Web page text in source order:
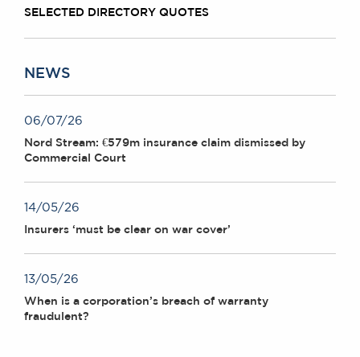
SELECTED DIRECTORY QUOTES
NEWS
06/07/26
Nord Stream: €579m insurance claim dismissed by
Commercial Court
14/05/26
Insurers ‘must be clear on war cover’
13/05/26
When is a corporation’s breach of warranty
fraudulent?